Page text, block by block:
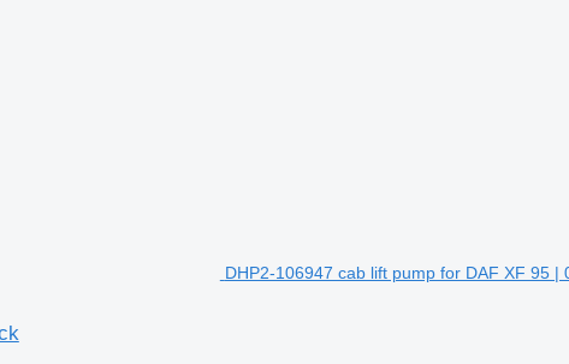
DHP2-106947 cab lift pump for DAF XF 95 |